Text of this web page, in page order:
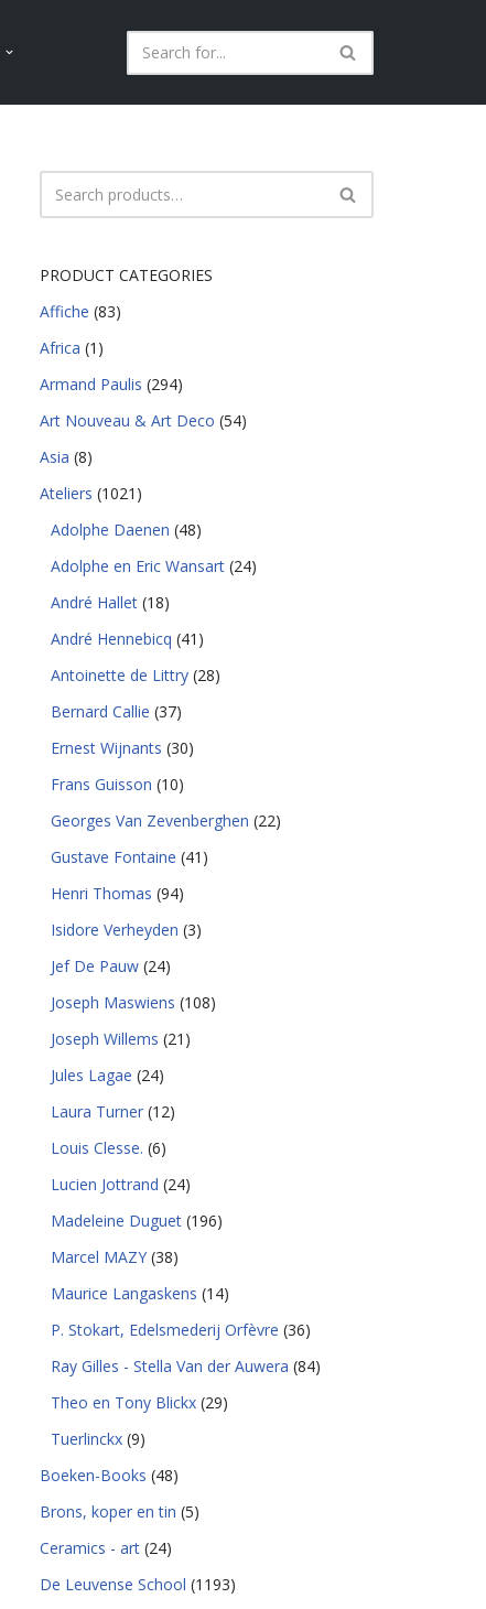
PRODUCT CATEGORIES
Affiche (83)
Africa (1)
Armand Paulis (294)
Art Nouveau & Art Deco (54)
Asia (8)
Ateliers (1021)
Adolphe Daenen (48)
Adolphe en Eric Wansart (24)
André Hallet (18)
André Hennebicq (41)
Antoinette de Littry (28)
Bernard Callie (37)
Ernest Wijnants (30)
Frans Guisson (10)
Georges Van Zevenberghen (22)
Gustave Fontaine (41)
Henri Thomas (94)
Isidore Verheyden (3)
Jef De Pauw (24)
Joseph Maswiens (108)
Joseph Willems (21)
Jules Lagae (24)
Laura Turner (12)
Louis Clesse. (6)
Lucien Jottrand (24)
Madeleine Duguet (196)
Marcel MAZY (38)
Maurice Langaskens (14)
P. Stokart, Edelsmederij Orfèvre (36)
Ray Gilles - Stella Van der Auwera (84)
Theo en Tony Blickx (29)
Tuerlinckx (9)
Boeken-Books (48)
Brons, koper en tin (5)
Ceramics - art (24)
De Leuvense School (1193)